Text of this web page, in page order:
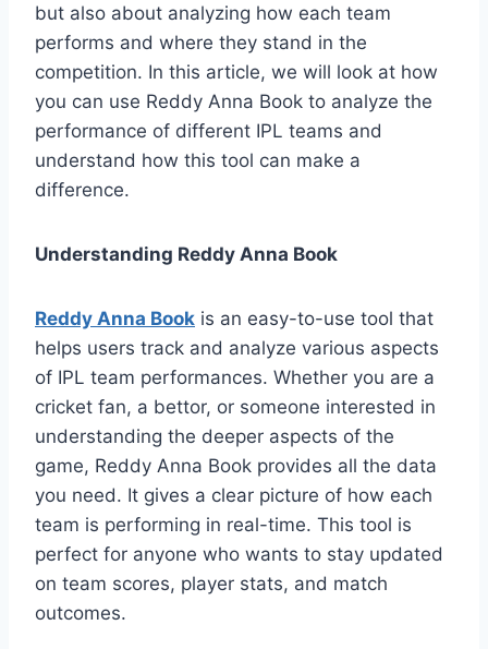
but also about analyzing how each team
performs and where they stand in the
competition. In this article, we will look at how
you can use Reddy Anna Book to analyze the
performance of different IPL teams and
understand how this tool can make a
difference.
Understanding Reddy Anna Book
Reddy Anna Book is an easy-to-use tool that
helps users track and analyze various aspects
of IPL team performances. Whether you are a
cricket fan, a bettor, or someone interested in
understanding the deeper aspects of the
game, Reddy Anna Book provides all the data
you need. It gives a clear picture of how each
team is performing in real-time. This tool is
perfect for anyone who wants to stay updated
on team scores, player stats, and match
outcomes.